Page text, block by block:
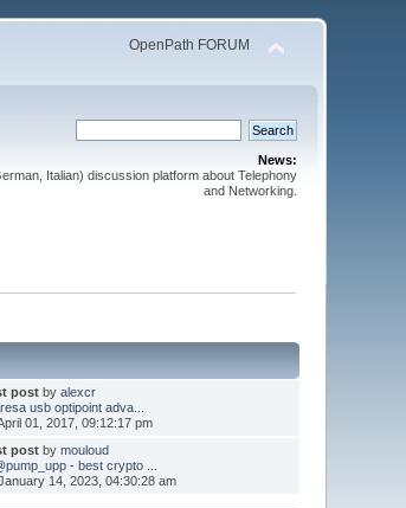
OpenPath FORUM
News:
Italian) discussion platform about Telephony
and Networking.
postby alexcr
usb optipoint adva...
01, 2017, 09:12:17 pm
postby mouloud
- best crypto ...
14, 2023, 04:30:28 am